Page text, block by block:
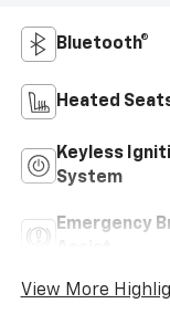
Bluetooth®
Heated
Keyless
System
Emergency
View More